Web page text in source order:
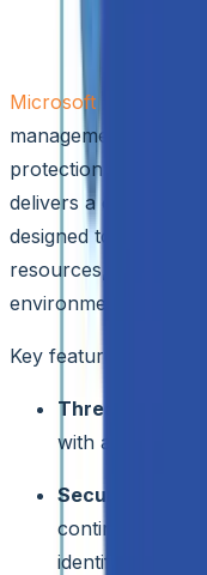
Microsoft Azure
Microsoft Azure
management
protection across
delivers a
designed to
resources, as well
environments.
Key features include:
Threat
with advanced
Security
continuous
identify and